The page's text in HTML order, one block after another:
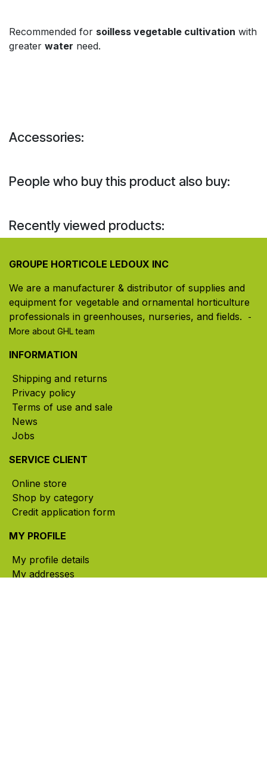
Recommended for soilless vegetable cultivation with
greater water need.
Accessories:
People who buy this product also buy:
Recently viewed products:
GROUPE HORTICOLE LEDOUX INC
We are a manufacturer & distributor of supplies and
equipment for vegetable and ornamental horticulture
professionals in greenhouses, nurseries, and fields. ​
-
More about GHL team
INFORMATION
Shipping and returns
Privacy policy
Terms of use and sale
News
Jobs
SERVICE CLIENT
Online store
Shop by category
Credit application form
MY PROFILE
My profile details
My addresses